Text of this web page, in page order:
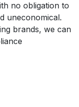
no obligation to
uneconomical.
brands, we can